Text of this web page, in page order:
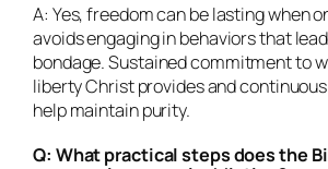
A: Yes, freedom can be lasting when
avoids engaging in behaviors that
bondage. Sustained commitment to
liberty Christ provides and
help maintain purity.
Q: What practical steps does the